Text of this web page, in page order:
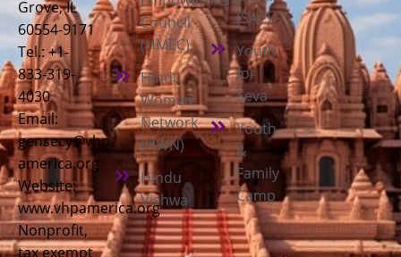
Grove, IL
60554-9171
Tel.: +1-
833-319-
4030
Email:
gensecy@vhp-
america.org
Website:
www.vhpamerica.org
Nonprofit,
tax exempt
Council
(HMEC)
Hindu
Women
Network
(HWN)
Hindu
Vishwa
(SAC)
Youth
for
Seva
Youth
&
Family
Camp